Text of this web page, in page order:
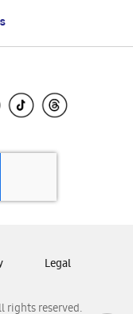
rights reserved.
Legal